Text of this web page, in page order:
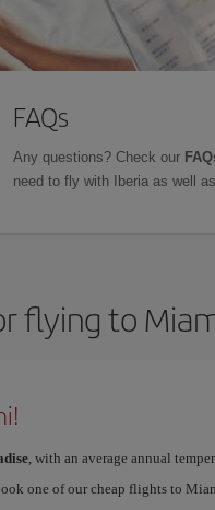
FAQs
Any questions? Check our
need to fly with Iberia as well
flying to
, with an average annual
one of our cheap flights to